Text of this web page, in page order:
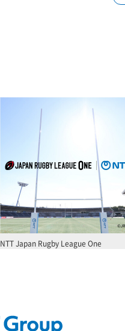
NTT Japan Rugby League One